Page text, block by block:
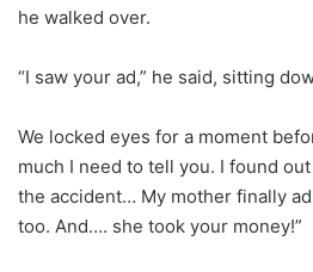
he walked over.
“I saw your ad,” he said, sitting
We locked eyes for a moment
much I need to tell you. I found
the accident… My mother finally
too. And…. she took your money!”